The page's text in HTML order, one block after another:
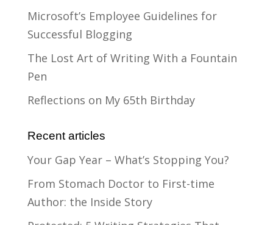
Microsoft’s Employee Guidelines for
Successful Blogging
The Lost Art of Writing With a Fountain
Pen
Reflections on My 65th Birthday
Recent articles
Your Gap Year – What’s Stopping You?
From Stomach Doctor to First-time
Author: the Inside Story